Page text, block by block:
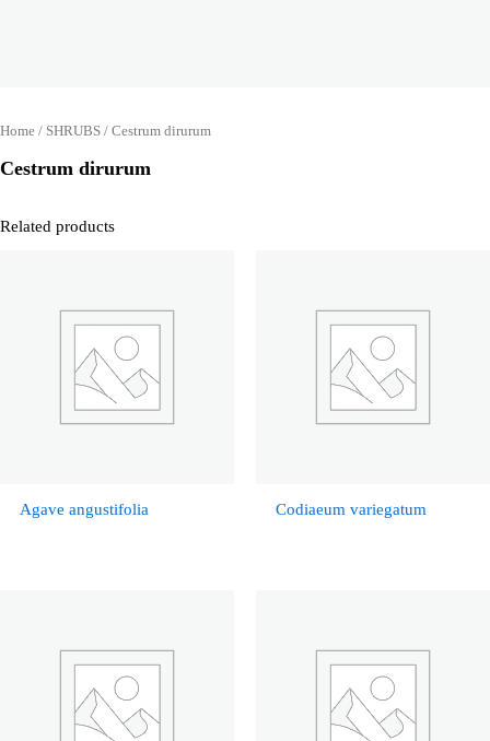
Home / SHRUBS / Cestrum dirurum
Cestrum dirurum
Related products
Agave angustifolia Codiaeum variegatum